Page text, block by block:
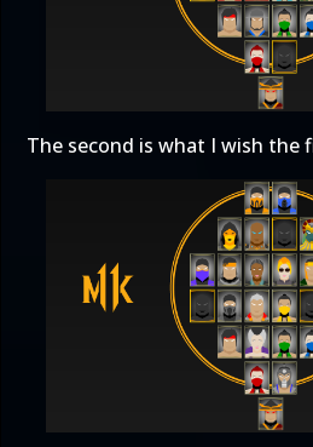
The second is what I wish the